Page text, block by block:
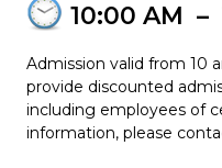
10:00 AM –
Admission valid from 10
provide discounted
including employees of
information, please